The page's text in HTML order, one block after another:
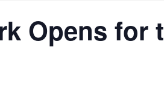
Opens for